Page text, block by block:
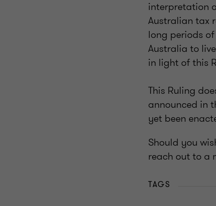
interpretation
Australian tax
long periods
Australia to
in light of this
This Ruling
announced in
yet been
Should you
reach out to a
TAGS